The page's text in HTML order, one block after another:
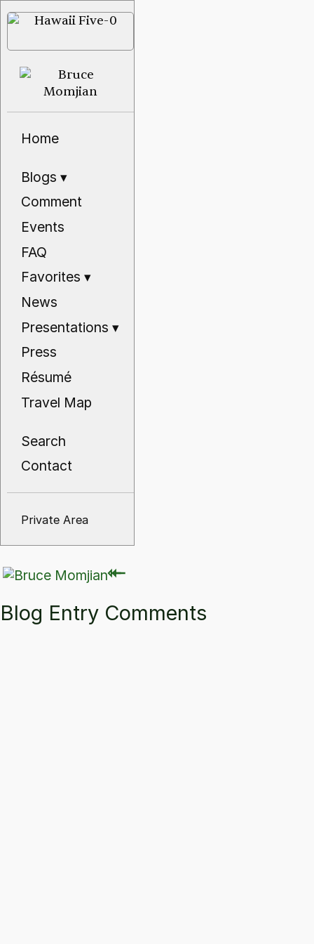
Home
Blogs▾
Comment
Events
FAQ
Favorites▾
News
Presentations▾
Press
Résumé
Travel Map
Search
Contact
Private Area
⇽
⇽
Blog Entry Comments